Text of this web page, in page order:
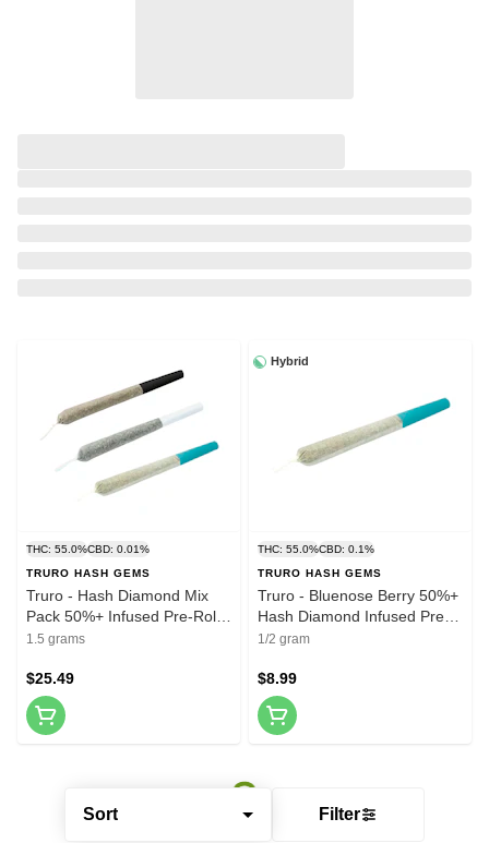
Sort Filter
THC: 55.0%CBD: 0.01%
TRURO HASH GEMS
Truro - Hash Diamond Mix
Pack 50%+ Infused Pre-Roll
3x0.5g Resin
1.5 grams
$25.49
Hybrid
THC: 55.0%CBD: 0.1%
TRURO HASH GEMS
Truro - Bluenose Berry 50%+
Hash Diamond Infused Pre-
Roll 1x0.5g Resin
1/2 gram
$8.99